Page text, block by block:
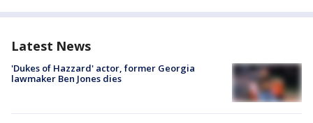
Latest News
'Dukes of Hazzard' actor, former Georgia
lawmaker Ben Jones dies